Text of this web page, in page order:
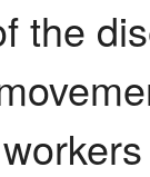
the